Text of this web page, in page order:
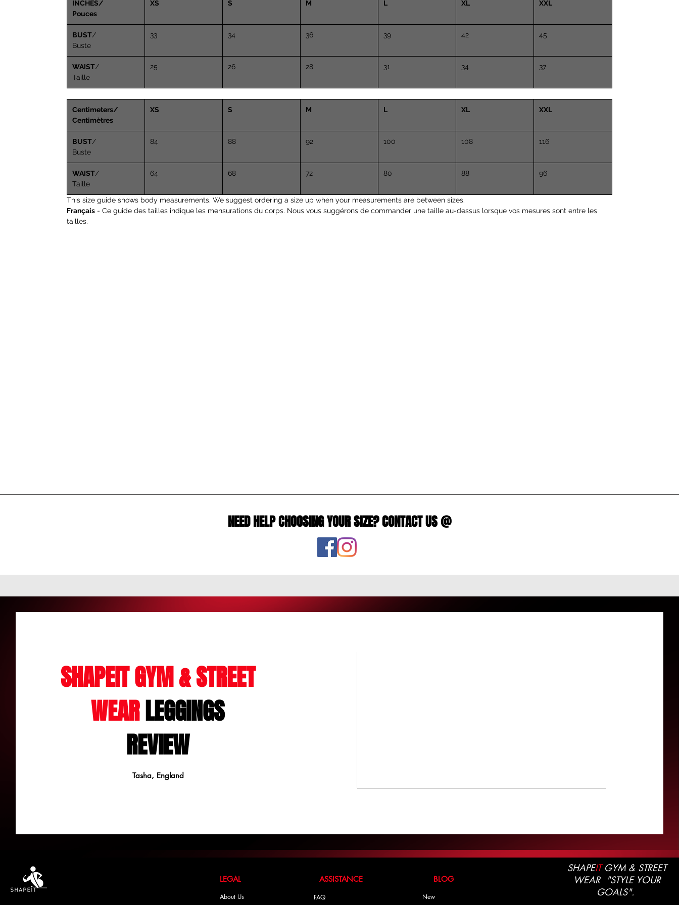
Waist 25.6 "(65 cm)
INCHES/
Pouces
XS S M L XL XXL
BUST/
Buste
33 34 36 39 42 45
WAIST/
Taille
25 26 28 31 34 37
Centimeters/
Centimètres
XS S M L XL XXL
BUST/
Buste
84 88 92 100 108 116
WAIST/
Taille
64 68 72 80 88 96
This size guide shows body measurements. We suggest ordering a size up when your measurements are between sizes.
Français - Ce guide des tailles indique les mensurations du corps. Nous vous suggérons de commander une taille au-dessus lorsque vos mesures sont entre les
tailles.
NEED HELP CHOOSING YOUR SIZE? CONTACT US @
SHAPEIT GYM & STREET
WEARLEGGINGS
REVIEW
Tasha, England
LEGAL ASSISTANCE BLOG
About Us FAQ New
SHAPEITGYM & STREET
WEAR "STYLE YOUR
GOALS".